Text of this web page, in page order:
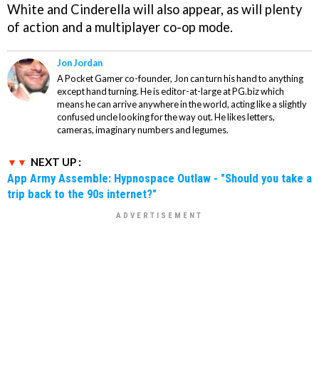
White and Cinderella will also appear, as will plenty
of action and a multiplayer co-op mode.
Jon Jordan
A Pocket Gamer co-founder, Jon can turn his hand to anything
except hand turning. He is editor-at-large at PG.biz which
means he can arrive anywhere in the world, acting like a slightly
confused uncle looking for the way out. He likes letters,
cameras, imaginary numbers and legumes.
NEXT UP :
App Army Assemble: Hypnospace Outlaw - "Should you take a
trip back to the 90s internet?"